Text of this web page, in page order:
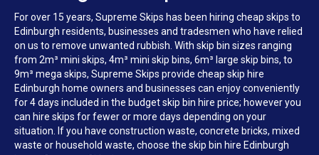
For over 15 years, Supreme Skips has been hiring cheap skips to
Edinburgh residents, businesses and tradesmen who have relied
on us to remove unwanted rubbish. With skip bin sizes ranging
from 2m³ mini skips, 4m³ mini skip bins, 6m³ large skip bins, to
9m³ mega skips, Supreme Skips provide cheap skip hire
Edinburgh home owners and businesses can enjoy conveniently
for 4 days included in the budget skip bin hire price; however you
can hire skips for fewer or more days depending on your
situation. If you have construction waste, concrete bricks, mixed
waste or household waste, choose the skip bin hire Edinburgh